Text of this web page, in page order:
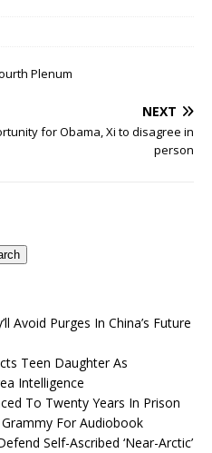
Plenum
NEXT
for Obama, Xi to disagree in
person
Avoid Purges In China’s Future
Teen Daughter As
Intelligence
To Twenty Years In Prison
For Audiobook
Self-Ascribed ‘Near-Arctic’